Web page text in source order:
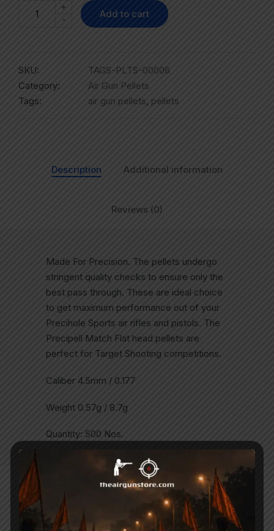
-
+
Add to cart
SKU:
TAGS-PLTS-00006
Category:
Air Gun Pellets
Tags:
air gun pellets, pellets
Description Additional information
Reviews (0)
Made For Precision. The pellets undergo
stringent quality checks to ensure only the
best pass through. These are ideal choice
to get maximum performance out of your
Precihole Sports air rifles and pistols. The
Precipell Match Flat head pellets are
perfect for Target Shooting competitions.
Caliber 4.5mm / 0.177
Weight 0.57g / 8.7g
Quantity: 500 Nos.
Related Products